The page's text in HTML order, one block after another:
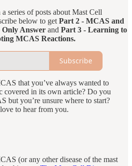
series of posts about Mast Cell
below to get Part 2 - MCAS and
Only Answer and Part 3 - Learning to
MCAS Reactions.
Subscribe
that you’ve always wanted to
covered in its own article? Do you
but you’re unsure where to start?
to hear from you.
(or any other disease of the mast